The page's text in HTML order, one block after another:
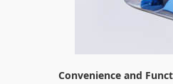
Convenience and